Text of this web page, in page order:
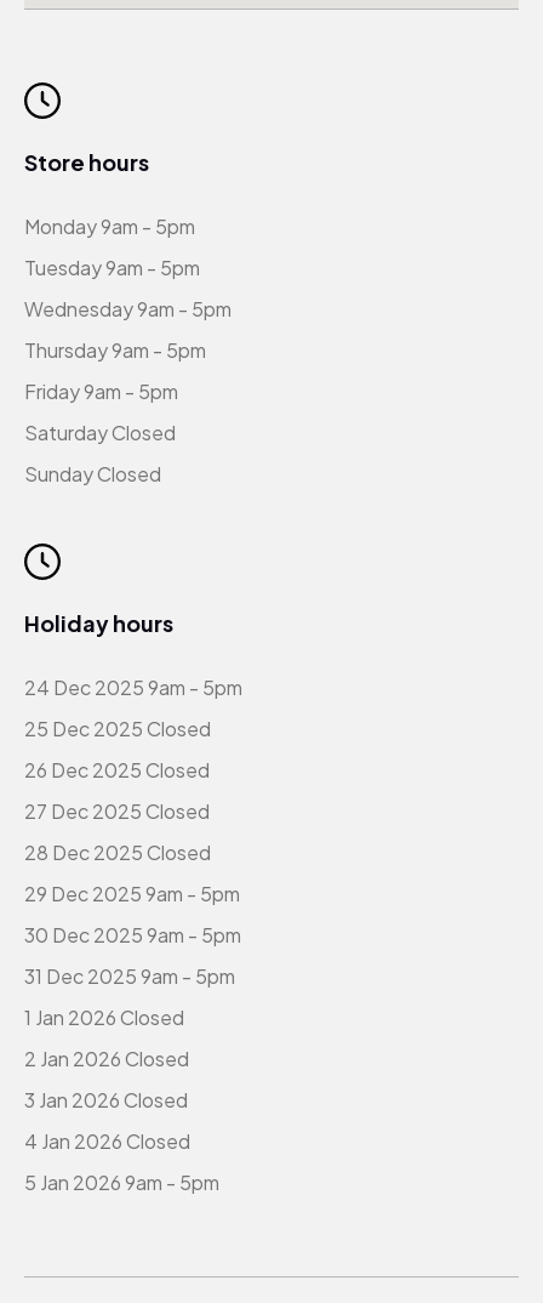
Store hours
Monday 9am - 5pm
Tuesday 9am - 5pm
Wednesday 9am - 5pm
Thursday 9am - 5pm
Friday 9am - 5pm
Saturday Closed
Sunday Closed
Holiday hours
24 Dec 2025 9am - 5pm
25 Dec 2025 Closed
26 Dec 2025 Closed
27 Dec 2025 Closed
28 Dec 2025 Closed
29 Dec 2025 9am - 5pm
30 Dec 2025 9am - 5pm
31 Dec 2025 9am - 5pm
1 Jan 2026 Closed
2 Jan 2026 Closed
3 Jan 2026 Closed
4 Jan 2026 Closed
5 Jan 2026 9am - 5pm